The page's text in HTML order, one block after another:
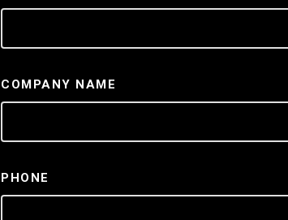
COMPANY NAME
PHONE